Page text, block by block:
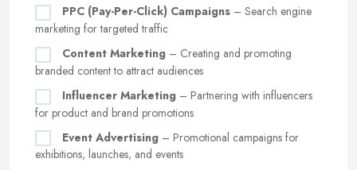
PPC (Pay-Per-Click) Campaigns – Search engine
marketing for targeted traffic
Content Marketing – Creating and promoting
branded content to attract audiences
Influencer Marketing – Partnering with influencers
for product and brand promotions
Event Advertising – Promotional campaigns for
exhibitions, launches, and events